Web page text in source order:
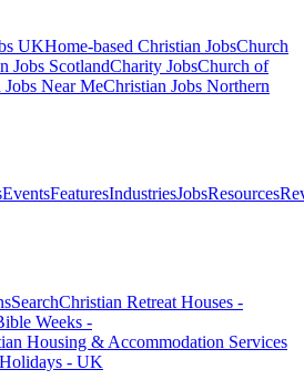
UKHome-based Christian JobsChurch
Jobs ScotlandCharity JobsChurch of
Jobs Near MeChristian Jobs Northern
EventsFeaturesIndustriesJobsResources
SearchChristian Retreat Houses -
Weeks -
Housing & Accommodation Services
Holidays - UK